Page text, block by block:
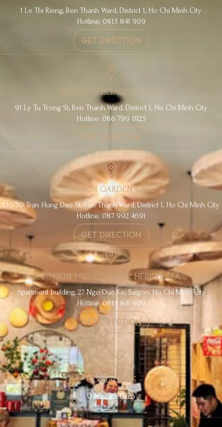
1 Le Thi Rieng, Ben Thanh Ward, District 1, Ho Chi Minh City
Hotline: 0815 841 909
GET DIRECTION
TONKIN SPECIALTY COFFEE
91 Ly Tu Trong St, Ben Thanh Ward, District 1, Ho Chi Minh City
Hotline: 086 799 0125
GET DIRECTION
TONKIN GARDEN CAFE
135/50 Tran Hung Dao St, Ben Thanh Ward, District 1, Ho Chi Minh City
Hotline: 087 992 4691
GET DIRECTION
TONKIN EGG COFFEE & HERBAL TEA
Apartment building, 27 Ngo Duc Ke, Saigon, Ho Chi Minh City
Hotline: 0815 841 909
GET DIRECTION
CONTACT US
086 799 0125